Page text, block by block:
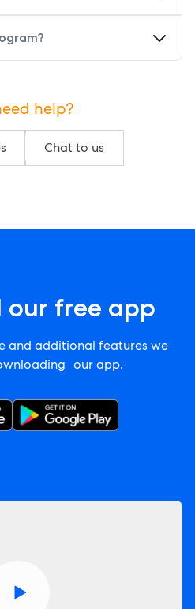
help?
Chat to us
our free app
and additional features we
our app.